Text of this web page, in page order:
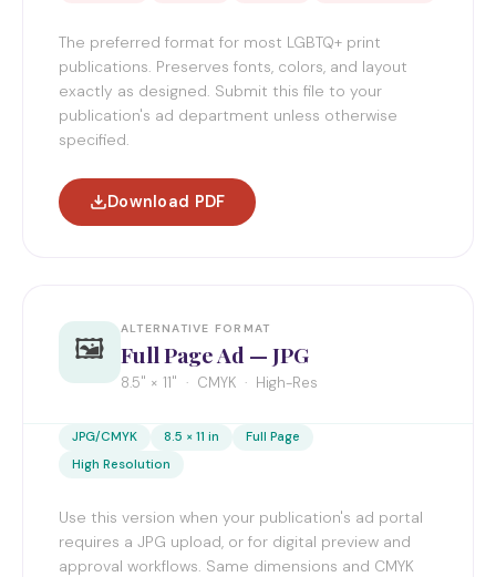
The preferred format for most LGBTQ+ print
publications. Preserves fonts, colors, and layout
exactly as designed. Submit this file to your
publication's ad department unless otherwise
specified.
Download PDF
🖼️
ALTERNATIVE FORMAT
Full Page Ad — JPG
8.5" × 11" · CMYK · High-Res
JPG/CMYK 8.5 × 11 in
Full Page
High Resolution
Use this version when your publication's ad portal
requires a JPG upload, or for digital preview and
approval workflows. Same dimensions and CMYK